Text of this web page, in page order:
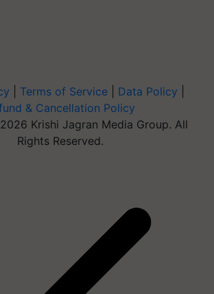
Terms of Service Data Policy
& Cancellation Policy
Krishi Jagran Media Group. All
Rights Reserved.